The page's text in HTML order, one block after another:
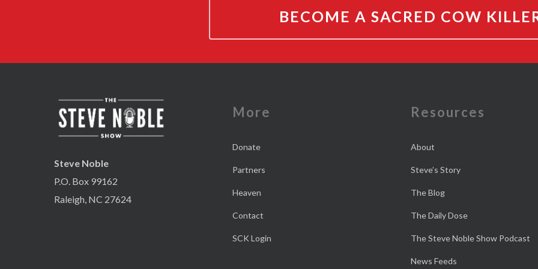
BECOME A SACRED COW
Steve Noble
P.O. Box 99162
Raleigh, NC 27624
More
Donate
Partners
Heaven
Contact
SCK Login
Resources
About
Steve’s Story
The Blog
The Daily Dose
The Steve Noble Show Podcast
News Feeds